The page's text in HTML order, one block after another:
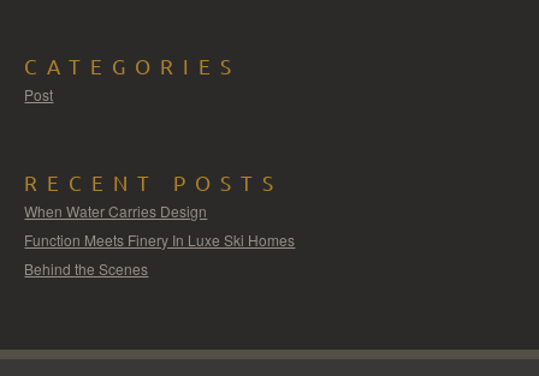
CATEGORIES
Post
RECENT POSTS
When Water Carries Design
Function Meets Finery In Luxe Ski Homes
Behind the Scenes